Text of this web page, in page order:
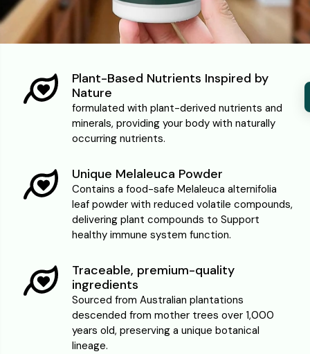
Plant-Based Nutrients Inspired by
Nature
formulated with plant-derived nutrients and
minerals, providing your body with naturally
occurring nutrients.
Unique Melaleuca Powder
Contains a food-safe Melaleuca alternifolia
leaf powder with reduced volatile compounds,
delivering plant compounds to Support
healthy immune system function.
Traceable, premium-quality
ingredients
Sourced from Australian plantations
descended from mother trees over 1,000
years old, preserving a unique botanical
lineage.